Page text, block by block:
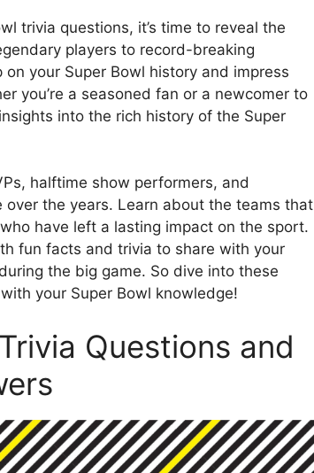
trivia questions, it’s time to reveal the
players to record-breaking
your Super Bowl history and impress
you’re a seasoned fan or a newcomer to
into the rich history of the Super
halftime show performers, and
the years. Learn about the teams that
have left a lasting impact on the sport.
fun facts and trivia to share with your
the big game. So dive into these
your Super Bowl knowledge!
Questions and